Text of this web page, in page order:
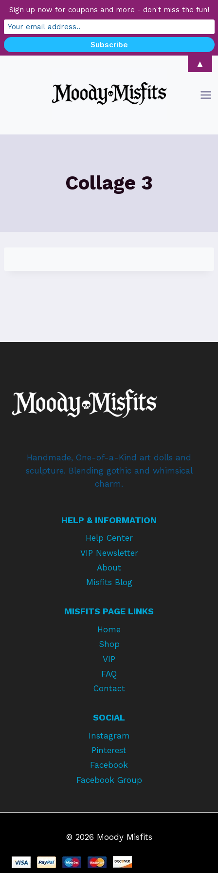
Collage 3
Handmade, One-of-a-Kind art dolls and
sculpture. Blending gothic and whimsical
charm.
HELP & INFORMATION
Help Center
VIP Newsletter
About
Misfits Blog
MISFITS PAGE LINKS
Home
Shop
VIP
FAQ
Contact
SOCIAL
Instagram
Pinterest
Facebook
Facebook Group
© 2026 Moody Misfits
Sign up now for coupons and more - don't miss the fun!
▲